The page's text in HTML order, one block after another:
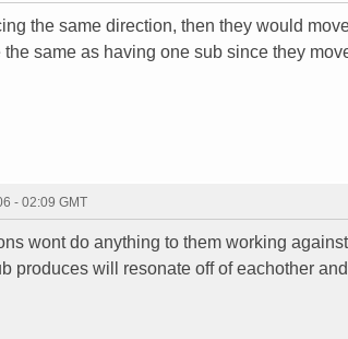
the same direction, then they would
same as having one sub since they
- 02:09 GMT
wont do anything to them working
produces will resonate off of eachother